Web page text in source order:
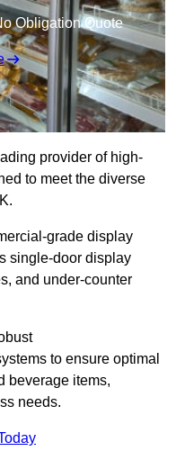
Obligation Quote
provider of high-
to meet the diverse
grade display
single-door display
and under-counter
to ensure optimal
beverage items,
needs.